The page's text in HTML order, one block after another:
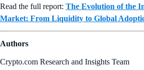
Read the full report: The Evolution of the
Market: From Liquidity to Global
Authors
Crypto.com Research and Insights Team